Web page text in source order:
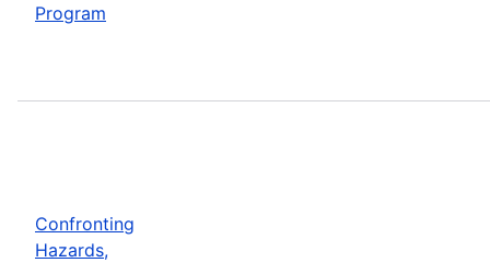
Program
Confronting
Hazards,